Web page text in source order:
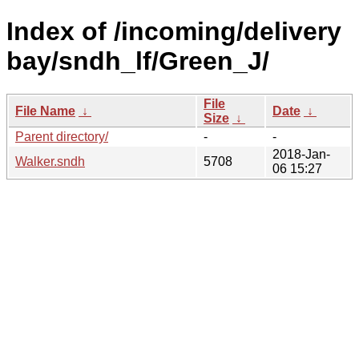
Index of /incoming/delivery
bay/sndh_lf/Green_J/
File Name ↓
File
Size ↓
Date ↓
Parent directory/
-
-
Walker.sndh
5708
2018-Jan-
06 15:27